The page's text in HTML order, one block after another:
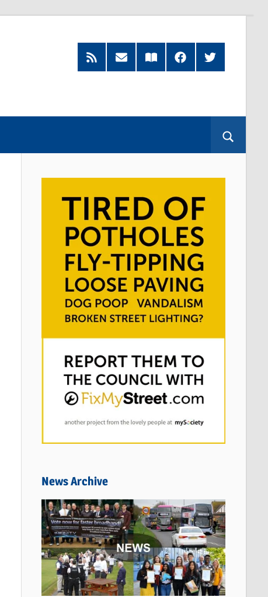
RSS
Feed
Subscribe
by
Read
our
FacebookTwitter
News Archive